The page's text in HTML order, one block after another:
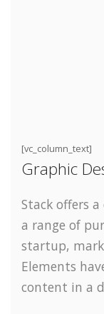
[vc_column_text]
Graphic
Stack offers
a range of
startup,
Elements
content in a